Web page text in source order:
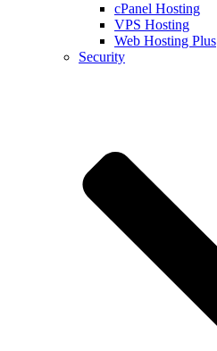
cPanel Hosting
VPS Hosting
Web Hosting Plus
Security